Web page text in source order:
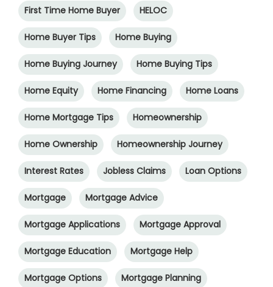
First Time Home Buyer HELOC
Home Buyer Tips Home Buying
Home Buying Journey Home Buying Tips
Home Equity Home Financing Home Loans
Home Mortgage Tips Homeownership
Home Ownership Homeownership Journey
Interest Rates Jobless Claims Loan Options
Mortgage Mortgage Advice
Mortgage Applications Mortgage Approval
Mortgage Education Mortgage Help
Mortgage Options Mortgage Planning